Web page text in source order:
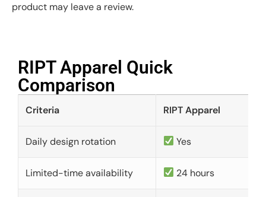
product may leave a review.
RIPT Apparel Quick
Comparison​
Criteria RIPT Apparel
Daily design rotation Yes
Limited-time availability 24 hours